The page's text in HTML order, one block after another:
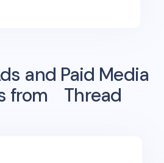
and Paid Media
from
Thread